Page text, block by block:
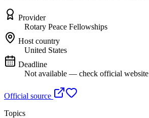
Provider
Rotary Peace Fellowships
Host country
United States
Deadline
Not available — check official website
Official source
Topics